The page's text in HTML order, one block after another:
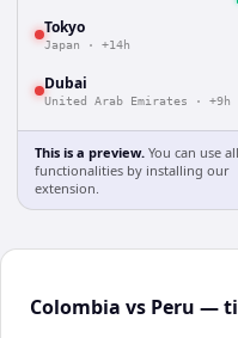
Tokyo
Japan · +14h
Dubai
United Arab Emirates · +9h
This is a preview. You can use all
functionalities by installing our
extension.
Colombia vs Peru —